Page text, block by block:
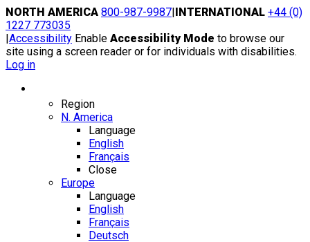
Skip
to
content
NORTH AMERICA 800-987-9987|INTERNATIONAL +44 (0)
1227 773035
|Accessibility Enable Accessibility Mode to browse our
site using a screen reader or for individuals with disabilities.
Log in
Region
N. America
Language
English
Français
Close
Europe
Language
English
Français
Deutsch